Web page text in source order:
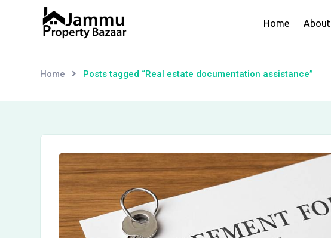
content
Home About
Home Posts tagged “Real estate documentation assistance”